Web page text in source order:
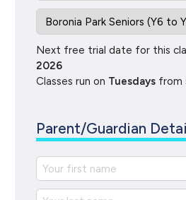
Next free trial date for this
2026
Classes run on Tuesdays from
Parent/Guardian